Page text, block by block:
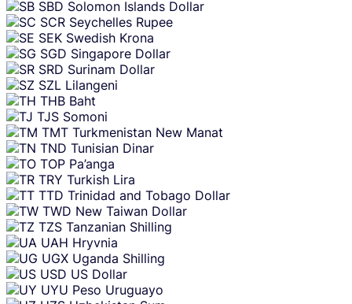
SBD Solomon Islands Dollar
SCR Seychelles Rupee
SEK Swedish Krona
SGD Singapore Dollar
SRD Surinam Dollar
SZL Lilangeni
THB Baht
TJS Somoni
TMT Turkmenistan New Manat
TND Tunisian Dinar
TOP Pa’anga
TRY Turkish Lira
TTD Trinidad and Tobago Dollar
TWD New Taiwan Dollar
TZS Tanzanian Shilling
UAH Hryvnia
UGX Uganda Shilling
USD US Dollar
UYU Peso Uruguayo